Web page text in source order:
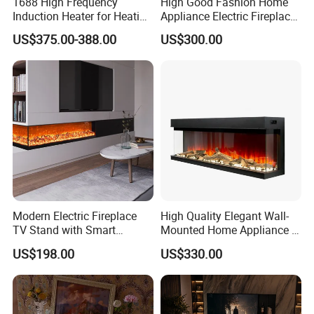
Induction Heater for Heating
System and Underfloor
Heating and Radiators
US$375.00-388.00
Appliance Electric Fireplace
Good Use
US$300.00
Modern Electric Fireplace
TV Stand with Smart
Remote Control, Wall 3D
Atomized
US$198.00
High Quality Elegant Wall-
Mounted Home Appliance 3
Sided Electric Fireplace
US$330.00